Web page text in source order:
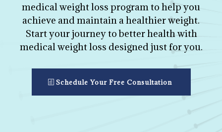
medical weight loss program to help you
achieve and maintain a healthier weight.
Start your journey to better health with
medical weight loss designed just for you.
Schedule Your Free Consultation